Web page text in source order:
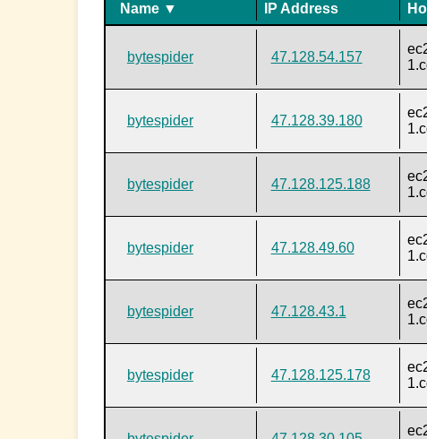
Name ▼ IP Address
bytespider 47.128.54.157
bytespider 47.128.39.180
bytespider 47.128.125.188
bytespider 47.128.49.60
bytespider 47.128.43.1
bytespider 47.128.125.178